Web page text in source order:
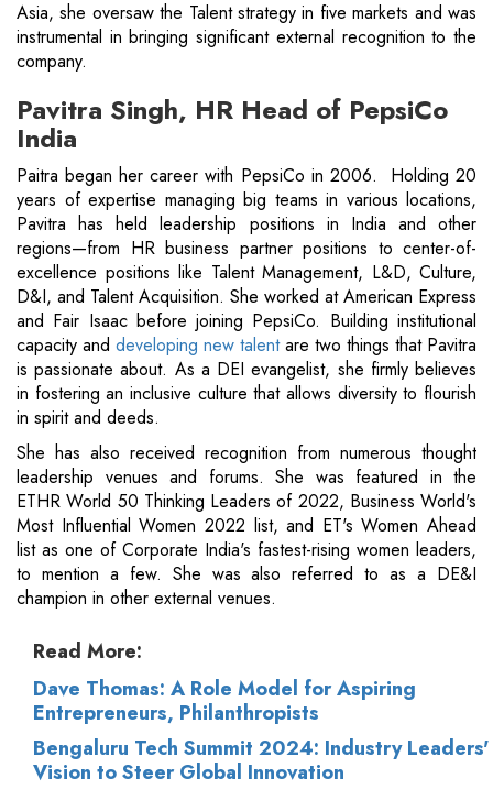
Asia, she oversaw the Talent strategy in five markets and was
instrumental in bringing significant external recognition to the
company.
Pavitra Singh, HR Head of PepsiCo
India
Paitra began her career with PepsiCo in 2006. Holding 20
years of expertise managing big teams in various locations,
Pavitra has held leadership positions in India and other
regions—from HR business partner positions to center-of-
excellence positions like Talent Management, L&D, Culture,
D&I, and Talent Acquisition. She worked at American Express
and Fair Isaac before joining PepsiCo. Building institutional
capacity and developing new talentare two things that Pavitra
is passionate about. As a DEI evangelist, she firmly believes
in fostering an inclusive culture that allows diversity to flourish
in spirit and deeds.
She has also received recognition from numerous thought
leadership venues and forums. She was featured in the
ETHR World 50 Thinking Leaders of 2022, Business World's
Most Influential Women 2022 list, and ET's Women Ahead
list as one of Corporate India's fastest-rising women leaders,
to mention a few. She was also referred to as a DE&I
champion in other external venues.
Read More:
Dave Thomas: A Role Model for Aspiring
Entrepreneurs, Philanthropists
Bengaluru Tech Summit 2024: Industry Leaders'
Vision to Steer Global Innovation